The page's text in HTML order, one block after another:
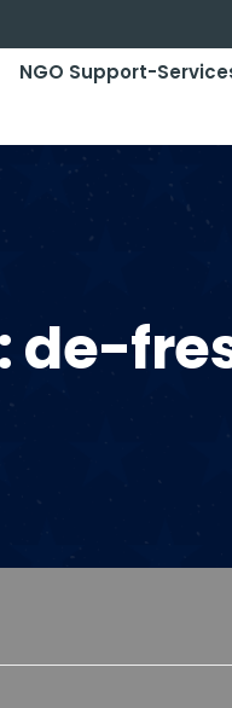
NGO Support-
de-